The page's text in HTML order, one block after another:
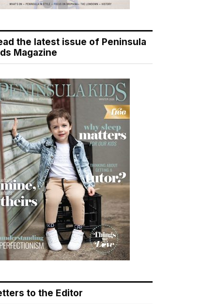
the latest issue of Peninsula
Magazine
to the Editor